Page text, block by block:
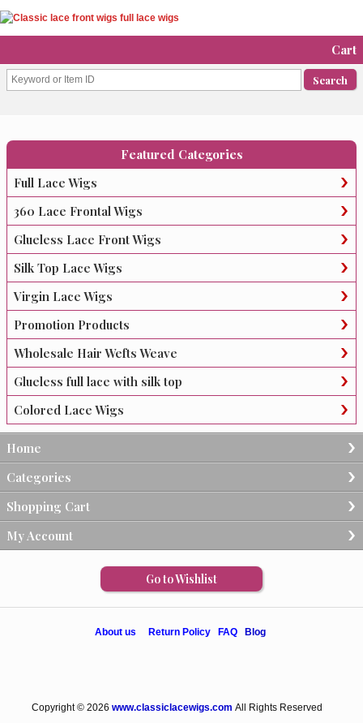
Cart
Featured Categories
Full Lace Wigs
360 Lace Frontal Wigs
Glueless Lace Front Wigs
Silk Top Lace Wigs
Virgin Lace Wigs
Promotion Products
Wholesale Hair Wefts Weave
Glueless full lace with silk top
Colored Lace Wigs
Home
Categories
Shopping Cart
My Account
Go to Wishlist
About us Return Policy FAQ Blog
Copyright © 2026 www.classiclacewigs.com All Rights Reserved